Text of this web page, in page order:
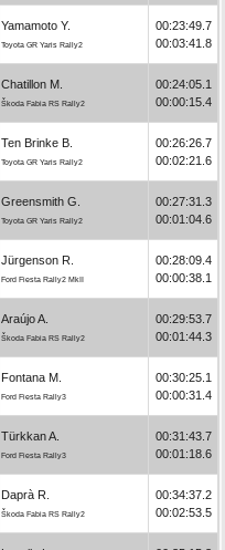
Yamamoto Y.
Toyota GR Yaris Rally2
00:23:49.7
00:03:41.8
Chatillon M.
Škoda Fabia RS Rally2
00:24:05.1
00:00:15.4
Ten Brinke B.
Toyota GR Yaris Rally2
00:26:26.7
00:02:21.6
Greensmith G.
Toyota GR Yaris Rally2
00:27:31.3
00:01:04.6
Jürgenson R.
Ford Fiesta Rally2 MkII
00:28:09.4
00:00:38.1
Araújo A.
Škoda Fabia RS Rally2
00:29:53.7
00:01:44.3
Fontana M.
Ford Fiesta Rally3
00:30:25.1
00:00:31.4
Türkkan A.
Ford Fiesta Rally3
00:31:43.7
00:01:18.6
Daprà R.
Škoda Fabia RS Rally2
00:34:37.2
00:02:53.5